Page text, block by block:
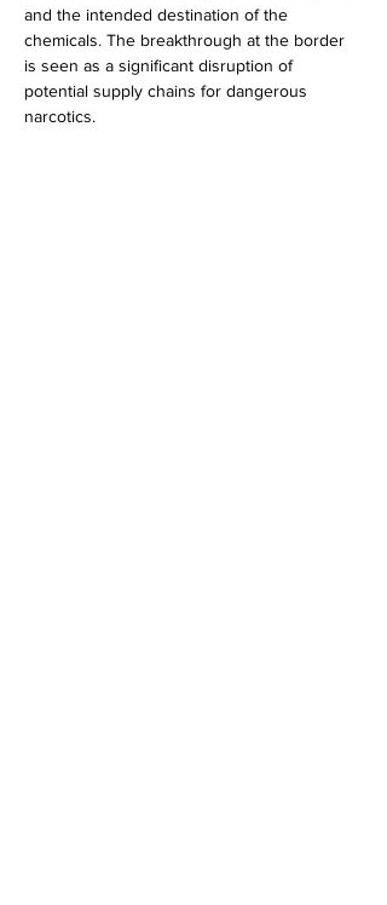
and the intended destination of the
chemicals. The breakthrough at the border
is seen as a significant disruption of
potential supply chains for dangerous
narcotics.